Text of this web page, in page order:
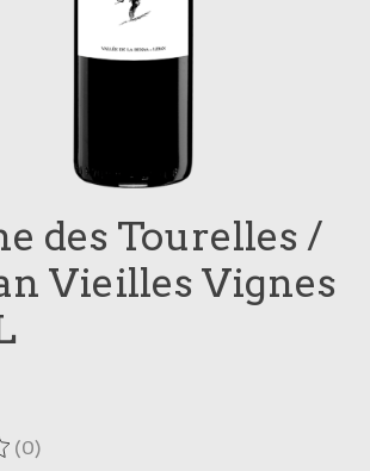
des Tourelles /
Vieilles Vignes
product is
(0)